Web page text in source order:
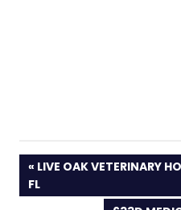
PREVIOUS
POST:
LIVE OAK VETERINARY
FL